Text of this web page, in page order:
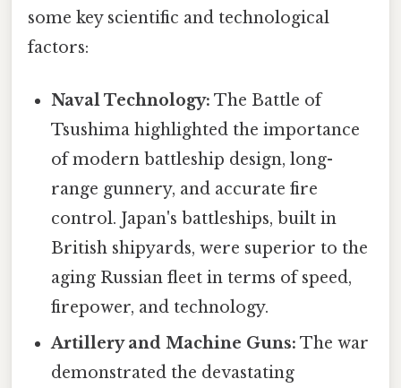
some key scientific and technological
factors:
Naval Technology: The Battle of
Tsushima highlighted the importance
of modern battleship design, long-
range gunnery, and accurate fire
control. Japan's battleships, built in
British shipyards, were superior to the
aging Russian fleet in terms of speed,
firepower, and technology.
Artillery and Machine Guns: The war
demonstrated the devastating